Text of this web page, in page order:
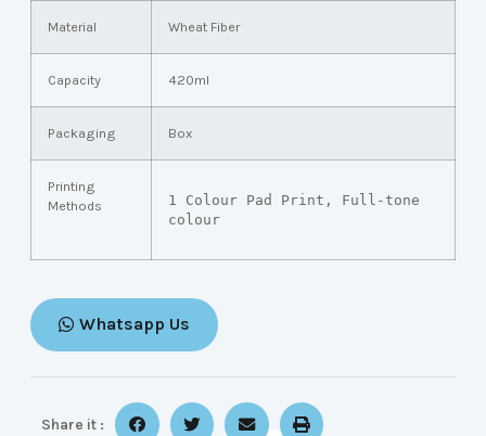
Material Wheat Fiber
Capacity 420ml
Packaging Box
Printing
Methods
1 Colour Pad Print, Full-tone
colour
Whatsapp Us
Share it :